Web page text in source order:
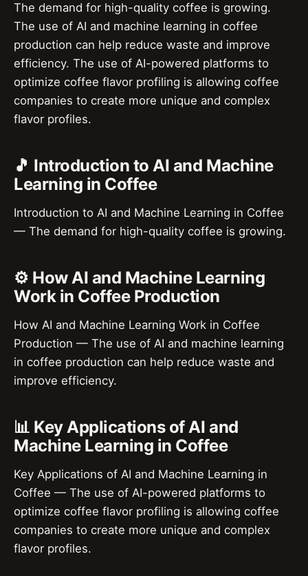
The demand for high-quality coffee is growing.
The use of AI and machine learning in coffee
production can help reduce waste and improve
efficiency. The use of AI-powered platforms to
optimize coffee flavor profiling is allowing coffee
companies to create more unique and complex
flavor profiles.
🎵 Introduction to AI and Machine
Learning in Coffee
Introduction to AI and Machine Learning in Coffee
— The demand for high-quality coffee is growing.
⚙️ How AI and Machine Learning
Work in Coffee Production
How AI and Machine Learning Work in Coffee
Production — The use of AI and machine learning
in coffee production can help reduce waste and
improve efficiency.
📊 Key Applications of AI and
Machine Learning in Coffee
Key Applications of AI and Machine Learning in
Coffee — The use of AI-powered platforms to
optimize coffee flavor profiling is allowing coffee
companies to create more unique and complex
flavor profiles.